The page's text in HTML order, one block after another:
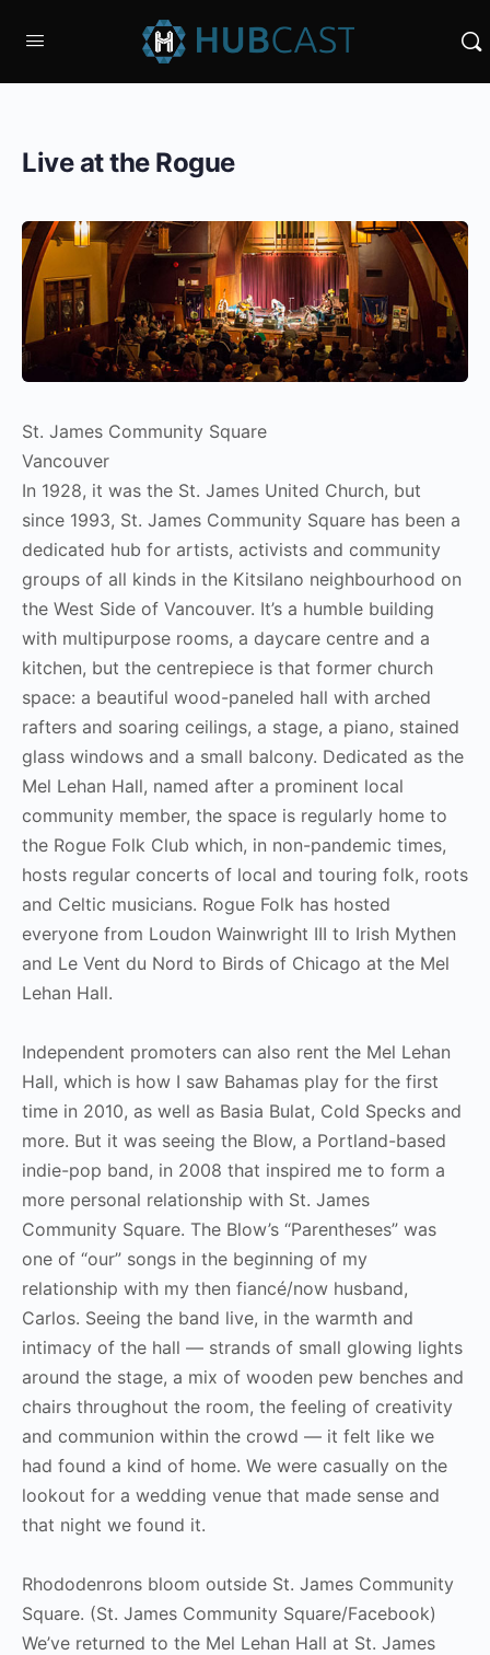
Live at the Rogue
St. James Community Square
Vancouver
In 1928, it was the St. James United Church, but
since 1993, St. James Community Square has been a
dedicated hub for artists, activists and community
groups of all kinds in the Kitsilano neighbourhood on
the West Side of Vancouver. It’s a humble building
with multipurpose rooms, a daycare centre and a
kitchen, but the centrepiece is that former church
space: a beautiful wood-paneled hall with arched
rafters and soaring ceilings, a stage, a piano, stained
glass windows and a small balcony. Dedicated as the
Mel Lehan Hall, named after a prominent local
community member, the space is regularly home to
the Rogue Folk Club which, in non-pandemic times,
hosts regular concerts of local and touring folk, roots
and Celtic musicians. Rogue Folk has hosted
everyone from Loudon Wainwright III to Irish Mythen
and Le Vent du Nord to Birds of Chicago at the Mel
Lehan Hall.
Independent promoters can also rent the Mel Lehan
Hall, which is how I saw Bahamas play for the first
time in 2010, as well as Basia Bulat, Cold Specks and
more. But it was seeing the Blow, a Portland-based
indie-pop band, in 2008 that inspired me to form a
more personal relationship with St. James
Community Square. The Blow’s “Parentheses” was
one of “our” songs in the beginning of my
relationship with my then fiancé/now husband,
Carlos. Seeing the band live, in the warmth and
intimacy of the hall — strands of small glowing lights
around the stage, a mix of wooden pew benches and
chairs throughout the room, the feeling of creativity
and communion within the crowd — it felt like we
had found a kind of home. We were casually on the
lookout for a wedding venue that made sense and
that night we found it.
Rhododenrons bloom outside St. James Community
Square. (St. James Community Square/Facebook)
We’ve returned to the Mel Lehan Hall at St. James